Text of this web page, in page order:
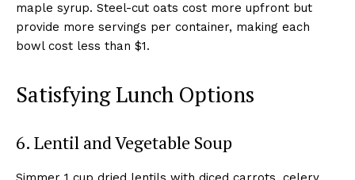
maple syrup. Steel-cut oats cost more upfront but
provide more servings per container, making each
bowl cost less than $1.
Satisfying Lunch Options
6. Lentil and Vegetable Soup